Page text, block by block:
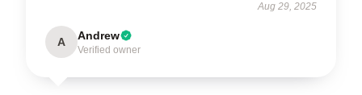
Aug 29, 2025
A Andrew
Verified owner